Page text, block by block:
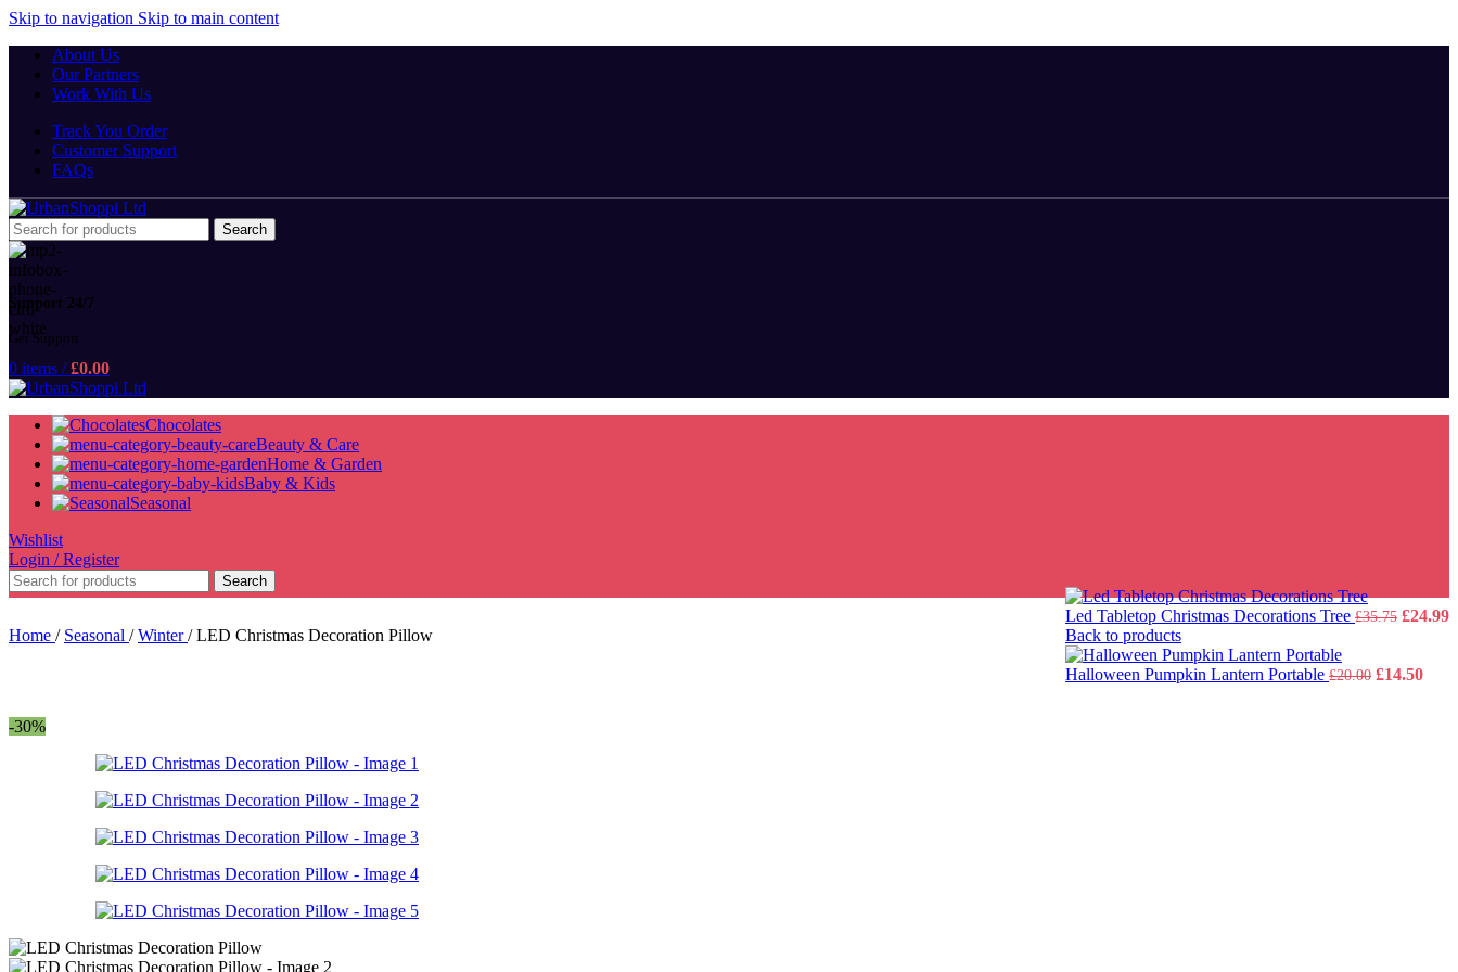
Skip to navigation Skip to main content
About Us
Our Partners
Work With Us
Track You Order
Customer Support
FAQs
Search
Support 24/7
Get Support
0 items / £0.00
Chocolates
Beauty & Care
Home & Garden
Baby & Kids
Seasonal
Wishlist
Login / Register
Search
Home / Seasonal / Winter/ LED Christmas Decoration Pillow
Led Tabletop Christmas Decorations Tree £35.75
£35.75.
£24.99
Back to products
Halloween Pumpkin Lantern Portable £20.00 Original
£14.50
-30%